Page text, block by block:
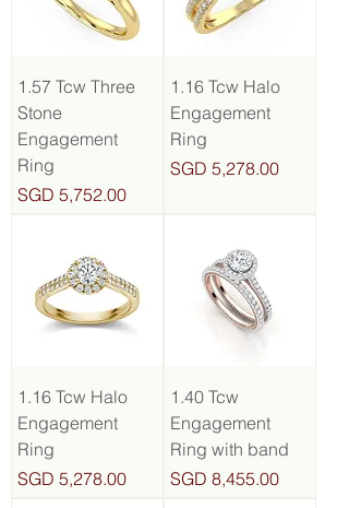
1.57 Tcw Three
Stone
Engagement
Ring
Price
SGD 5,752.00
1.16 Tcw Halo
Engagement
Ring
Price
SGD 5,278.00
1.16 Tcw Halo
Engagement
Ring
Price
SGD 5,278.00
1.40 Tcw
Engagement
Ring with band
Price
SGD 8,455.00